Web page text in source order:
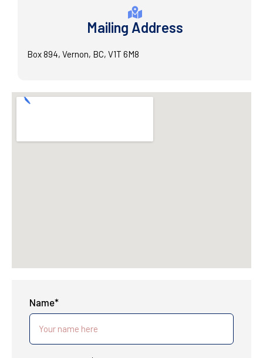
Mailing Address
Box 894, Vernon, BC, V1T 6M8
Name*